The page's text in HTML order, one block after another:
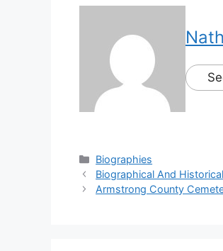
Biographies
Biographical And
Armstrong County